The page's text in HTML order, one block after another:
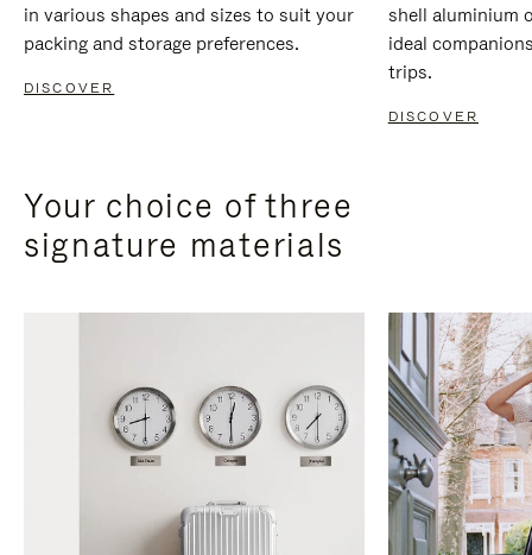
in various shapes and sizes to suit your
packing and storage preferences.
DISCOVER
shell aluminium
ideal
trips.
DISCOVER
Your choice of three
signature materials